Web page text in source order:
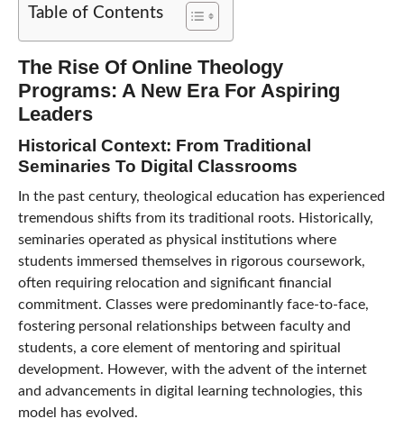
Table of Contents
The Rise Of Online Theology
Programs: A New Era For Aspiring
Leaders
Historical Context: From Traditional
Seminaries To Digital Classrooms
In the past century, theological education has experienced
tremendous shifts from its traditional roots. Historically,
seminaries operated as physical institutions where
students immersed themselves in rigorous coursework,
often requiring relocation and significant financial
commitment. Classes were predominantly face-to-face,
fostering personal relationships between faculty and
students, a core element of mentoring and spiritual
development. However, with the advent of the internet
and advancements in digital learning technologies, this
model has evolved.